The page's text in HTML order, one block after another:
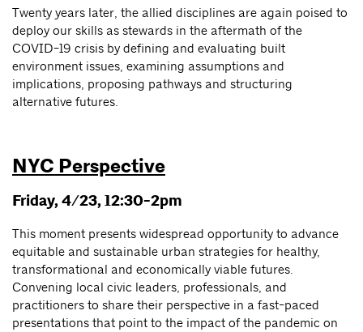
Twenty years later, the allied disciplines are again poised to
deploy our skills as stewards in the aftermath of the
COVID-19 crisis by defining and evaluating built
environment issues, examining assumptions and
implications, proposing pathways and structuring
alternative futures.
NYC Perspective
Friday, 4/23, 12:30-2pm
This moment presents widespread opportunity to advance
equitable and sustainable urban strategies for healthy,
transformational and economically viable futures.
Convening local civic leaders, professionals, and
practitioners to share their perspective in a fast-paced
presentations that point to the impact of the pandemic on